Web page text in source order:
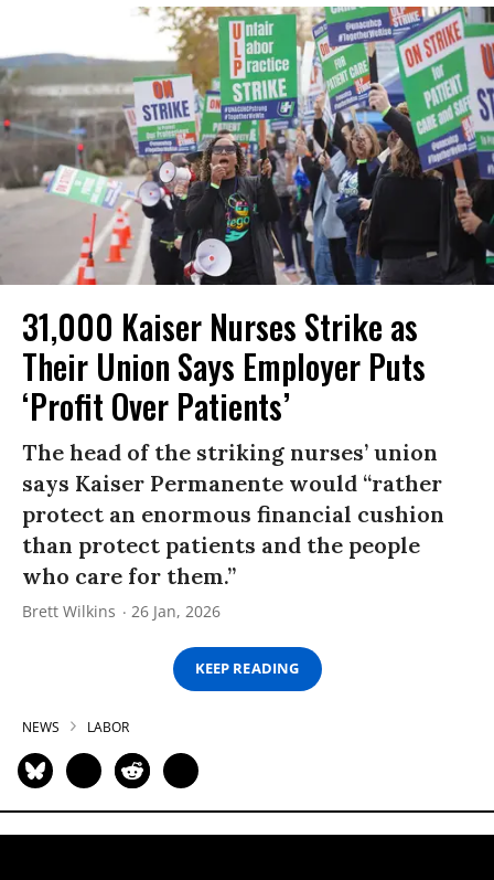
31,000 Kaiser Nurses Strike as
Their Union Says Employer Puts
‘Profit Over Patients’
The head of the striking nurses’ union
says Kaiser Permanente would “rather
protect an enormous financial cushion
than protect patients and the people
who care for them.”
Brett Wilkins 26 Jan, 2026
KEEP READING
NEWS LABOR